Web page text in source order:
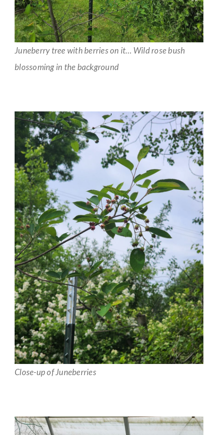
Juneberry tree with berries on it… Wild rose bush
blossoming in the background
Close-up of Juneberries